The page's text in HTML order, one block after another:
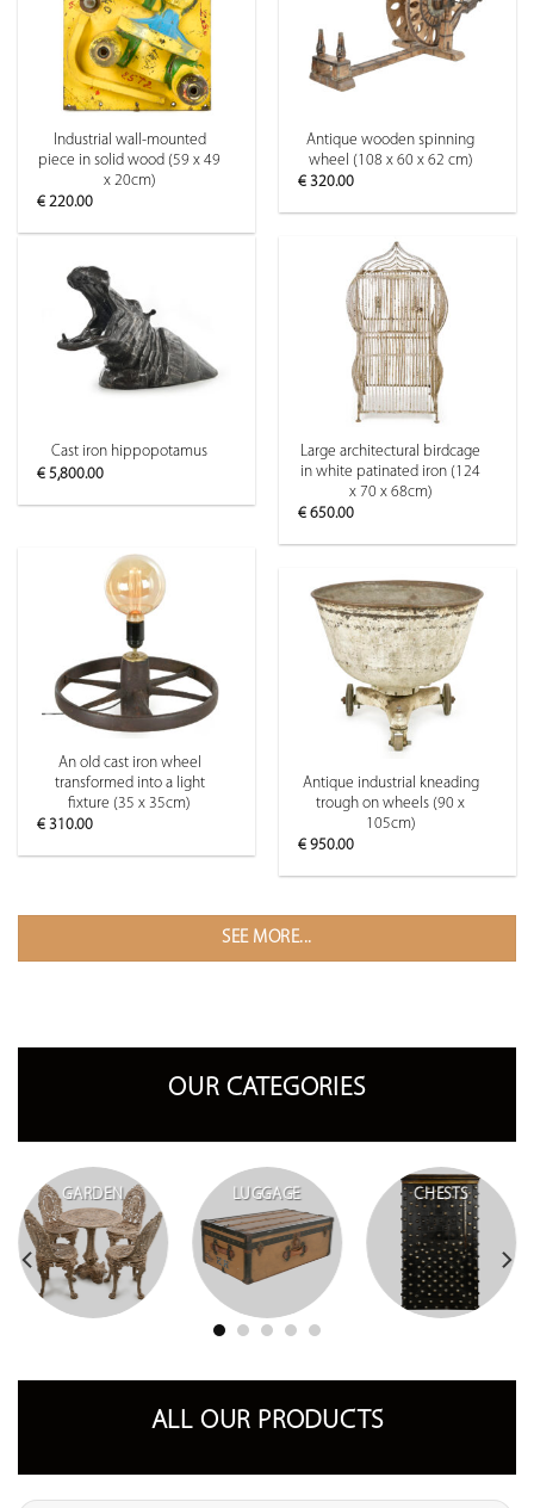
Industrial wall-mounted
piece in solid wood (59 x 49
x 20cm)
€ 220.00
Antique wooden spinning
wheel (108 x 60 x 62 cm)
€ 320.00
Cast iron hippopotamus
€ 5,800.00
Large architectural birdcage
in white patinated iron (124
x 70 x 68cm)
€ 650.00
An old cast iron wheel
transformed into a light
fixture (35 x 35cm)
€ 310.00
Antique industrial kneading
trough on wheels (90 x
105cm)
€ 950.00
SEE MORE...
OUR CATEGORIES
GARDEN LUGGAGE CHESTS
ALL OUR PRODUCTS